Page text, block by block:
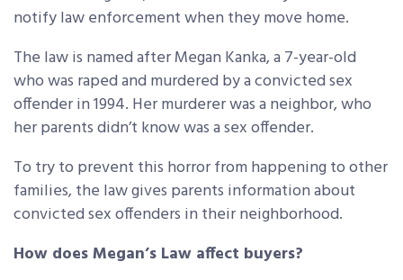
notify law enforcement when they move home.
The law is named after Megan Kanka, a 7-year-old
who was raped and murdered by a convicted sex
offender in 1994. Her murderer was a neighbor, who
her parents didn’t know was a sex offender.
To try to prevent this horror from happening to other
families, the law gives parents information about
convicted sex offenders in their neighborhood.
How does Megan’s Law affect buyers?